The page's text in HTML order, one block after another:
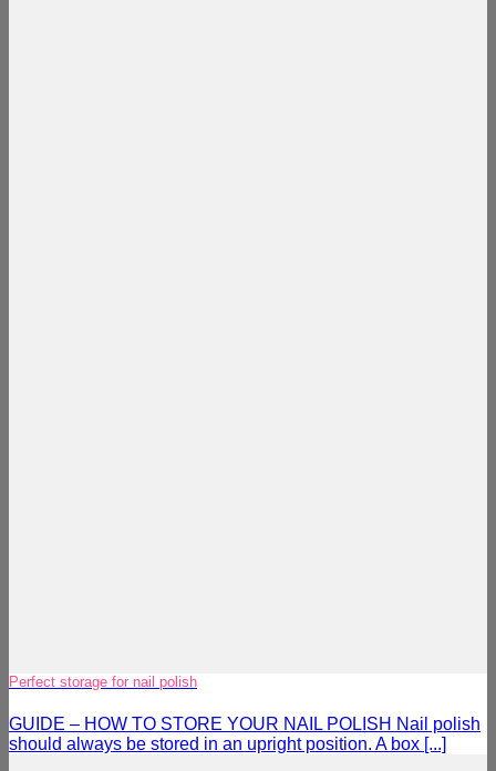
Perfect storage for nail polish
GUIDE – HOW TO STORE YOUR NAIL POLISH Nail polish
should always be stored in an upright position. A box [...]